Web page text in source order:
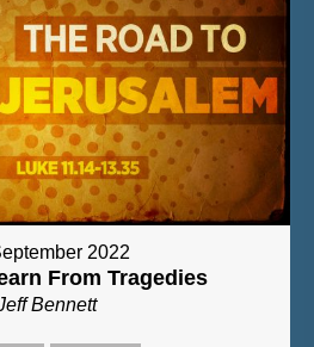
2022
From Tragedies
Bennett